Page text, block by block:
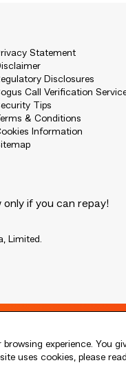
browsing experience.
uses cookies, please
Statement
Disclosures
Call Verification
Tips
Terms & Conditions
Information
if you can repay!
Limited.